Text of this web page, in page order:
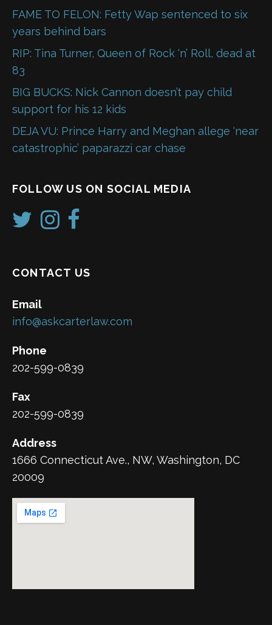
FAME TO FELON: Fetty Wap sentenced to six
years behind bars
RIP: Tina Turner, Queen of Rock ‘n’ Roll, dead at
83
BIG BUCKS: Nick Cannon doesn’t pay child
support for his 12 kids
DEJA VU: Prince Harry and Meghan allege ‘near
catastrophic’ paparazzi car chase
FOLLOW US ON SOCIAL MEDIA
CONTACT US
Email
info@askcarterlaw.com
Phone
202-599-0839
Fax
202-599-0839
Address
1666 Connecticut Ave., NW, Washington, DC
20009